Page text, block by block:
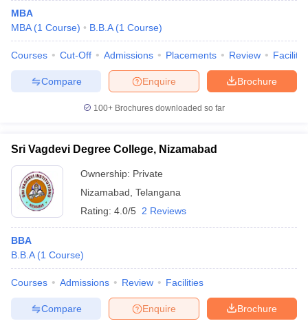
MBA
MBA (1 Course) B.B.A (1 Course)
Courses Cut-Off Admissions Placements Review
Brochure
Enquire
Compare
100+ Brochures downloaded so far
Sri Vagdevi Degree College, Nizamabad
Ownership: Private
Nizamabad Telangana
Rating: 4.0/5 2 Reviews
BBA
B.B.A (1 Course)
Courses Admissions Review Facilities
Brochure
Enquire
Compare